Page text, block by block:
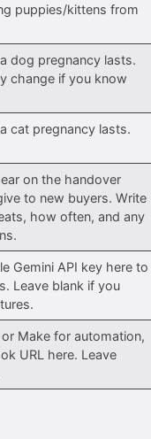
puppies/kittens from
dog pregnancy lasts.
change if you know
cat pregnancy lasts.
on the handover
to new buyers. Write
how often, and any
Gemini API key here to
Leave blank if you
Make for automation,
URL here. Leave